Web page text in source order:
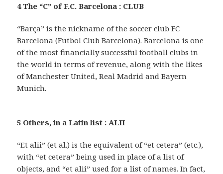
4 The “C” of F.C. Barcelona : CLUB
“Barça” is the nickname of the soccer club FC
Barcelona (Futbol Club Barcelona). Barcelona is one
of the most financially successful football clubs in
the world in terms of revenue, along with the likes
of Manchester United, Real Madrid and Bayern
Munich.
5 Others, in a Latin list : ALII
“Et alii” (et al.) is the equivalent of “et cetera” (etc.),
with “et cetera” being used in place of a list of
objects, and “et alii” used for a list of names. In fact,